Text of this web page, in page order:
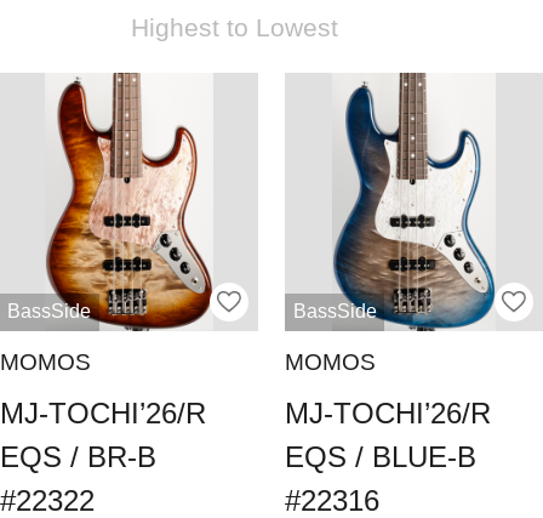
Highest to Lowest
BassSide
MOMOS
MJ-TOCHI’26/R
EQS / BR-B
#22322
BassSide
MOMOS
MJ-TOCHI’26/R
EQS / BLUE-B
#22316